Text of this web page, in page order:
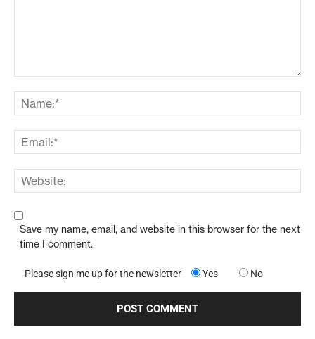
Save my name, email, and website in this browser for the next
time I comment.
Please sign me up for the newsletter Yes No